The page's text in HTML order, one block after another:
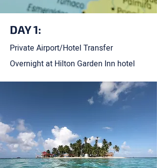
DAY 1:
Private Airport/Hotel Transfer
Overnight at Hilton Garden Inn hotel